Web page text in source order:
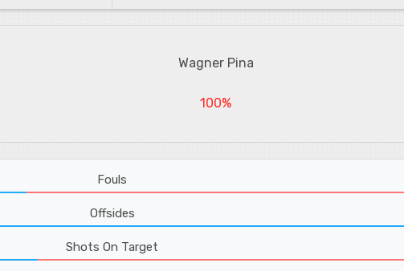
Wagner Pina
100%
Fouls
Offsides
Shots On Target